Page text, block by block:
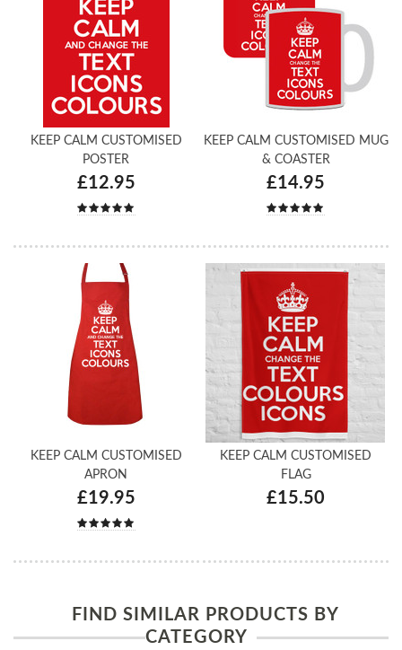
KEEP CALM CUSTOMISED
POSTER
£12.95
KEEP CALM CUSTOMISED MUG
& COASTER
£14.95
KEEP CALM CUSTOMISED
APRON
£19.95
KEEP CALM CUSTOMISED
FLAG
£15.50
FIND SIMILAR PRODUCTS BY
CATEGORY